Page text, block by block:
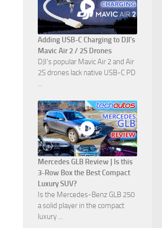
Adding USB-C Charging to DJI's
Mavic Air 2 / 2S Drones
DJI's popular Mavic Air 2 and Air
2S drones lack native USB-C PD
...
Mercedes GLB Review | Is this
3-Row Box the Best Compact
Luxury SUV?
Is the Mercedes-Benz GLB 250
a solid player in the compact
luxury ...